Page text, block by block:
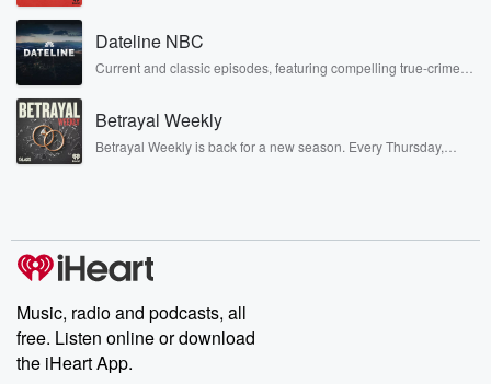
covered.
Dateline NBC
Current and classic episodes, featuring compelling true-crime
completely free, or subscribe to Dateline Premium for ad-free
listening and exclusive bonus content: DatelinePremium.com
Betrayal Weekly
Betrayal Weekly is back for a new season. Every Thursday,
producers of the critically acclaimed Betrayal series, Betrayal
Weekly drops new episodes every Thursday. If you would like to
share your story, you can reach out to the Betrayal Team by
emailing them at betrayalpod@gmail.com and follow us on
Instagram at @betrayalpod and @glasspodcasts. Please join
our Substack for additional exclusive content, curated book
recommendations, and community discussions. Sign up FREE
Music, radio and podcasts, all
free. Listen online or download
the iHeart App.